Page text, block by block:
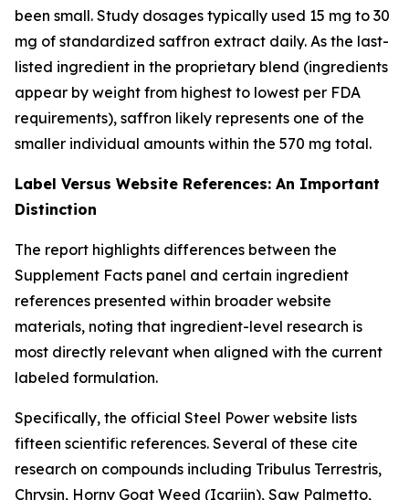
been small. Study dosages typically used 15 mg to 30
mg of standardized saffron extract daily. As the last-
listed ingredient in the proprietary blend (ingredients
appear by weight from highest to lowest per FDA
requirements), saffron likely represents one of the
smaller individual amounts within the 570 mg total.
Label Versus Website References: An Important
Distinction
The report highlights differences between the
Supplement Facts panel and certain ingredient
references presented within broader website
materials, noting that ingredient-level research is
most directly relevant when aligned with the current
labeled formulation.
Specifically, the official Steel Power website lists
fifteen scientific references. Several of these cite
research on compounds including Tribulus Terrestris,
Chrysin, Horny Goat Weed (Icariin), Saw Palmetto,